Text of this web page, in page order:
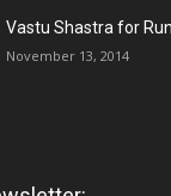
Vastu Shastra for
November 13, 2014